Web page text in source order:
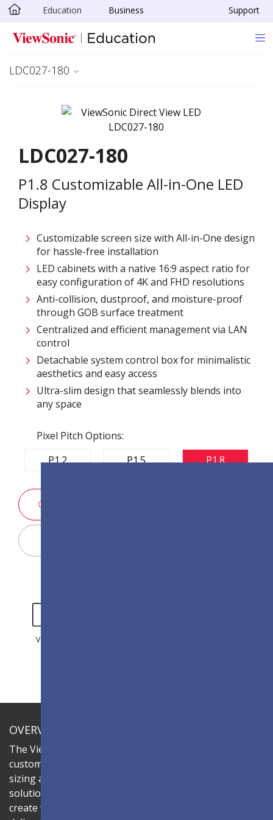
Skip to main content
Education Business Support
LDC027-180
LDC027-180
P1.8 Customizable All-in-One LED
Display
Customizable screen size with All-in-One design
for hassle-free installation
LED cabinets with a native 16:9 aspect ratio for
easy configuration of 4K and FHD resolutions
Anti-collision, dustproof, and moisture-proof
through GOB surface treatment
Centralized and efficient management via LAN
control
Detachable system control box for minimalistic
aesthetics and easy access
Ultra-slim design that seamlessly blends into
any space
Pixel Pitch Options:
P1.2
P1.5 P1.8
VIDEO
OVERVIEW
The ViewSonic LDC series is an innovative,
customizable All-in-One LED display that offers flexible
sizing and effortless installation—all in a single
solution. Combine the LDC027-180 LED cabinets to
create video walls in diverse aspect ratios and sizes,